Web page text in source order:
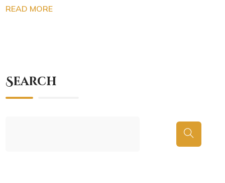
READ MORE
Search